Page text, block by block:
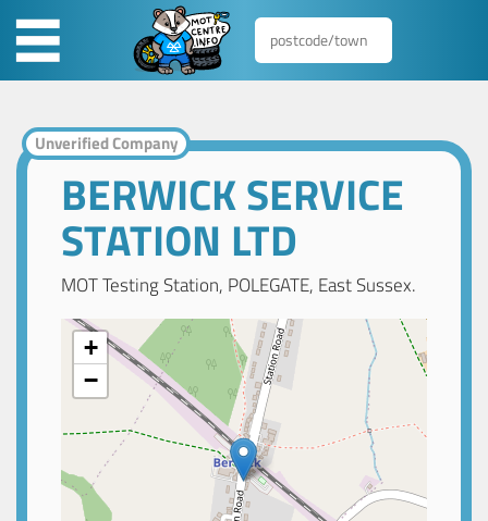
Unverified Company
BERWICK SERVICE
STATION LTD
MOT Testing Station, POLEGATE, East Sussex.
+
−